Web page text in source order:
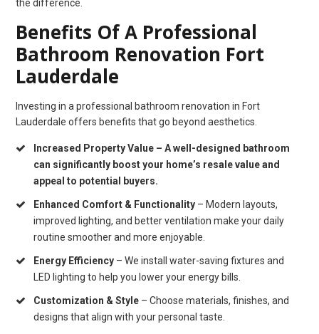
the difference.
Benefits Of A Professional
Bathroom Renovation Fort
Lauderdale
Investing in a professional bathroom renovation in Fort
Lauderdale offers benefits that go beyond aesthetics.
Increased Property Value – A well-designed bathroom
can significantly boost your home’s resale value and
appeal to potential buyers.
Enhanced Comfort & Functionality – Modern layouts,
improved lighting, and better ventilation make your daily
routine smoother and more enjoyable.
Energy Efficiency – We install water-saving fixtures and
LED lighting to help you lower your energy bills.
Customization & Style – Choose materials, finishes, and
designs that align with your personal taste.